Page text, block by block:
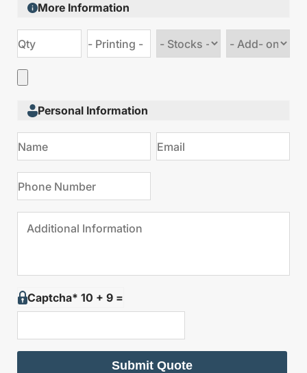
More Information
stock
Add
Personal Information
Captcha* 10 + 9 =
Submit Quote